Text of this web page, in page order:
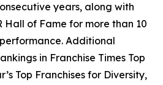
years, along with
Hall of Fame for more than 10
Additional
in Franchise Times Top
Top Franchises for Diversity,